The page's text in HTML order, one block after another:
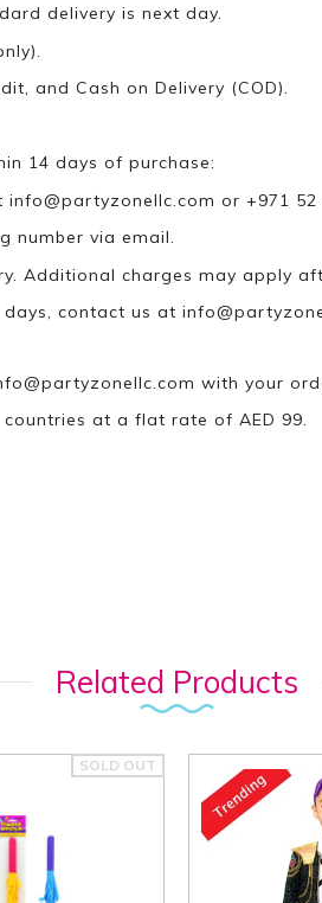
delivery is next day.
and Cash on Delivery (COD).
14 days of purchase:
info@partyzonellc.com or +971 52
number via email.
Additional charges may apply
contact us at
with your
at a flat rate of AED 99.
Related Products
SOLD OUT